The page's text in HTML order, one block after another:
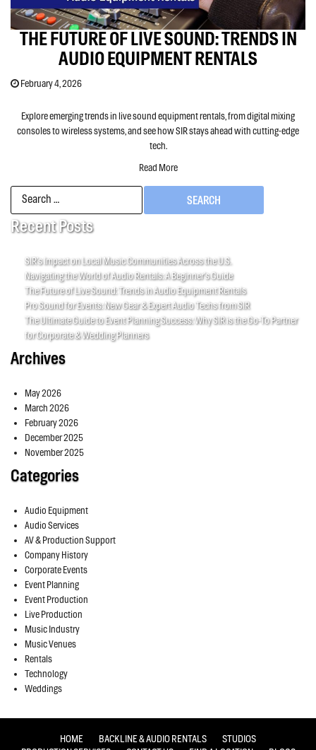
THE FUTURE OF LIVE SOUND: TRENDS IN
AUDIO EQUIPMENT RENTALS
February 4, 2026
Explore emerging trends in live sound equipment rentals, from digital mixing
consoles to wireless systems, and see how SIR stays ahead with cutting-edge
tech.
Read More
Search
Recent Posts
SIR’s Impact on Local Music Communities Across the U.S.
Navigating the World of Audio Rentals: A Beginner’s Guide
The Future of Live Sound: Trends in Audio Equipment Rentals
Pro Sound for Events: New Gear & Expert Audio Techs from SIR
The Ultimate Guide to Event Planning Success: Why SIR is the Go-To Partner
for Corporate & Wedding Planners
Archives
May 2026
March 2026
February 2026
December 2025
November 2025
Categories
Audio Equipment
Audio Services
AV & Production Support
Company History
Corporate Events
Event Planning
Event Production
Live Production
Music Industry
Music Venues
Rentals
Technology
Weddings
HOME BACKLINE & AUDIO RENTALS
STUDIOS